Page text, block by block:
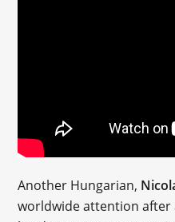
Another Hungarian,
worldwide attention